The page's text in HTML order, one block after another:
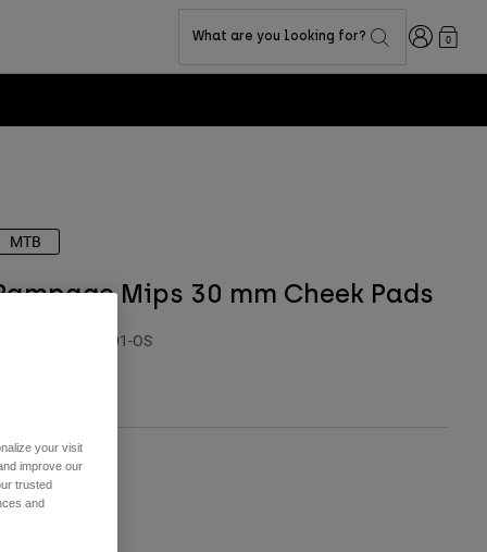
What are you looking for? Login0
MTB
Mips 30 mm Cheek Pads
28784-001-OS
your visit
improve our
trusted
and